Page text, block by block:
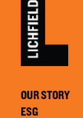
OUR STORY
ESG